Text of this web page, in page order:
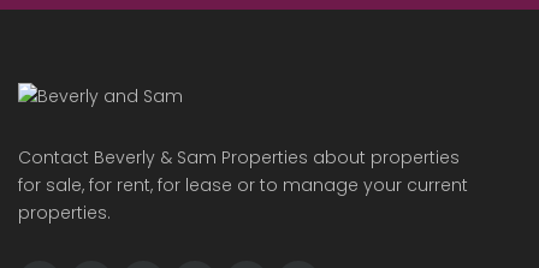
Contact Beverly & Sam Properties about properties
for sale, for rent, for lease or to manage your current
properties.